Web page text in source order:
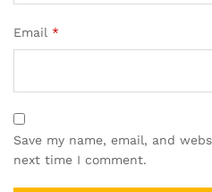
Email *
Save my name, email, and
next time I comment.